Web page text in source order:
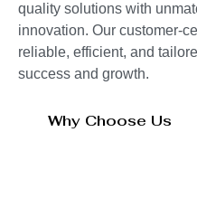
quality solutions with
innovation. Our customer-
reliable, efficient, and
success and growth.
Why Choose Us